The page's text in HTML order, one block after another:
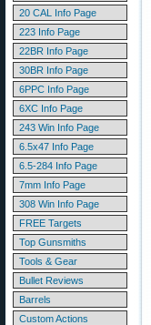
20 CAL Info Page
223 Info Page
22BR Info Page
30BR Info Page
6PPC Info Page
6XC Info Page
243 Win Info Page
6.5x47 Info Page
6.5-284 Info Page
7mm Info Page
308 Win Info Page
FREE Targets
Top Gunsmiths
Tools & Gear
Bullet Reviews
Barrels
Custom Actions